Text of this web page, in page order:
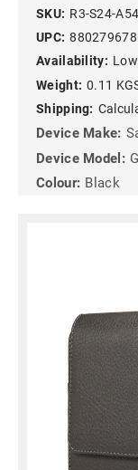
SKU: R3-S24-
UPC:
Availability:
Weight: 0.11
Shipping:
Device Make:
Device Model:
Colour: Black